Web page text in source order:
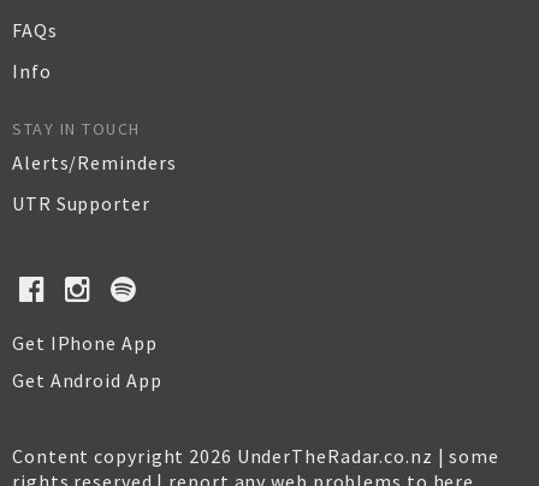
FAQs
Info
STAY IN TOUCH
Alerts/Reminders
UTR Supporter
Get IPhone App
Get Android App
Content copyright 2026 UnderTheRadar.co.nz | some
rights reserved | report any web problems to here